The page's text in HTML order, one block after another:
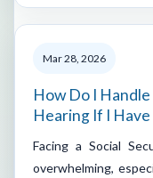
Mar 28, 2026
How Do I
Hearing If I
Facing a Social
overwhelming,